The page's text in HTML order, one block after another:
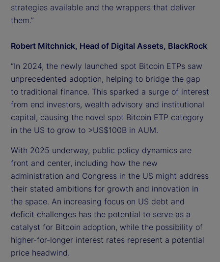
strategies available and the wrappers that deliver
them.”
Robert Mitchnick, Head of Digital Assets, BlackRock
“In 2024, the newly launched spot Bitcoin ETPs saw
unprecedented adoption, helping to bridge the gap
to traditional finance. This sparked a surge of interest
from end investors, wealth advisory and institutional
capital, causing the novel spot Bitcoin ETP category
in the US to grow to >US$100B in AUM.
With 2025 underway, public policy dynamics are
front and center, including how the new
administration and Congress in the US might address
their stated ambitions for growth and innovation in
the space. An increasing focus on US debt and
deficit challenges has the potential to serve as a
catalyst for Bitcoin adoption, while the possibility of
higher-for-longer interest rates represent a potential
price headwind.